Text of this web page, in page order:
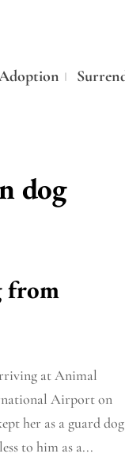
dog
from
at Animal
Airport on
her as a guard dog
to him as a...